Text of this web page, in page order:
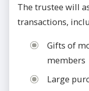
The trustee will
transactions,
Gifts of
members
Large